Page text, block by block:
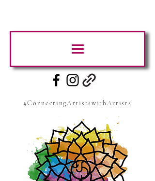
#ConnectingArtistswithArtists